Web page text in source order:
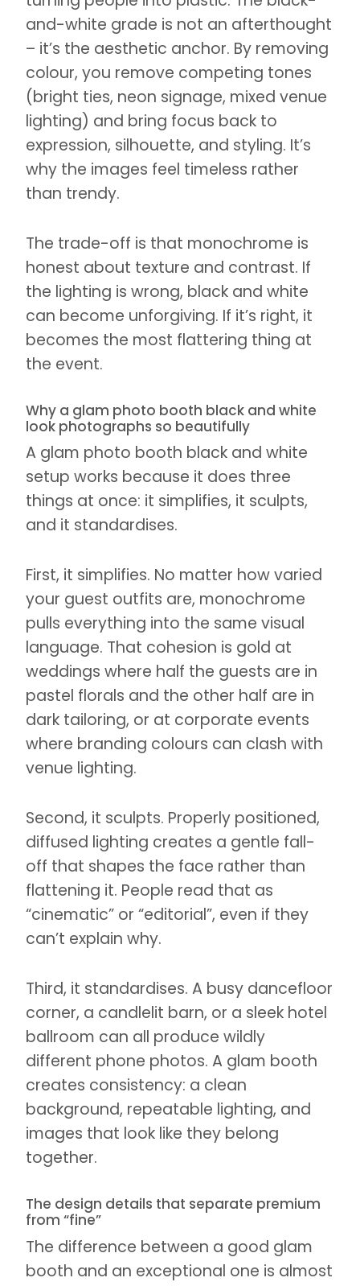
and-white grade is not an afterthought
– it’s the aesthetic anchor. By removing
colour, you remove competing tones
(bright ties, neon signage, mixed venue
lighting) and bring focus back to
expression, silhouette, and styling. It’s
why the images feel timeless rather
than trendy.
The trade-off is that monochrome is
honest about texture and contrast. If
the lighting is wrong, black and white
can become unforgiving. If it’s right, it
becomes the most flattering thing at
the event.
Why a glam photo booth black and white
look photographs so beautifully
A glam photo booth black and white
setup works because it does three
things at once: it simplifies, it sculpts,
and it standardises.
First, it simplifies. No matter how varied
your guest outfits are, monochrome
pulls everything into the same visual
language. That cohesion is gold at
weddings where half the guests are in
pastel florals and the other half are in
dark tailoring, or at corporate events
where branding colours can clash with
venue lighting.
Second, it sculpts. Properly positioned,
diffused lighting creates a gentle fall-
off that shapes the face rather than
flattening it. People read that as
“cinematic” or “editorial”, even if they
can’t explain why.
Third, it standardises. A busy dancefloor
corner, a candlelit barn, or a sleek hotel
ballroom can all produce wildly
different phone photos. A glam booth
creates consistency: a clean
background, repeatable lighting, and
images that look like they belong
together.
The design details that separate premium
from “fine”
The difference between a good glam
booth and an exceptional one is almost